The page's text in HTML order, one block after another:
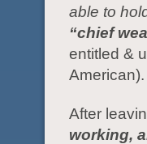
able to
“chief
entitled &
American).
After
working,